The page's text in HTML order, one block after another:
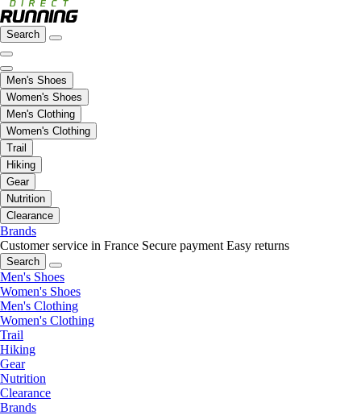
Search
Men's Shoes
Women's Shoes
Men's Clothing
Women's Clothing
Trail
Hiking
Gear
Nutrition
Clearance
Brands
Customer service in France Secure payment Easy returns
Search
Men's Shoes
Women's Shoes
Men's Clothing
Women's Clothing
Trail
Hiking
Gear
Nutrition
Clearance
Brands